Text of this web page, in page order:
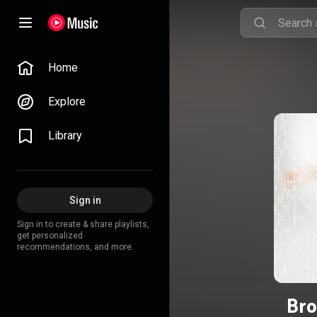
Home
Explore
Library
Sign in
Sign in to create & share playlists,
get personalized
recommendations, and more.